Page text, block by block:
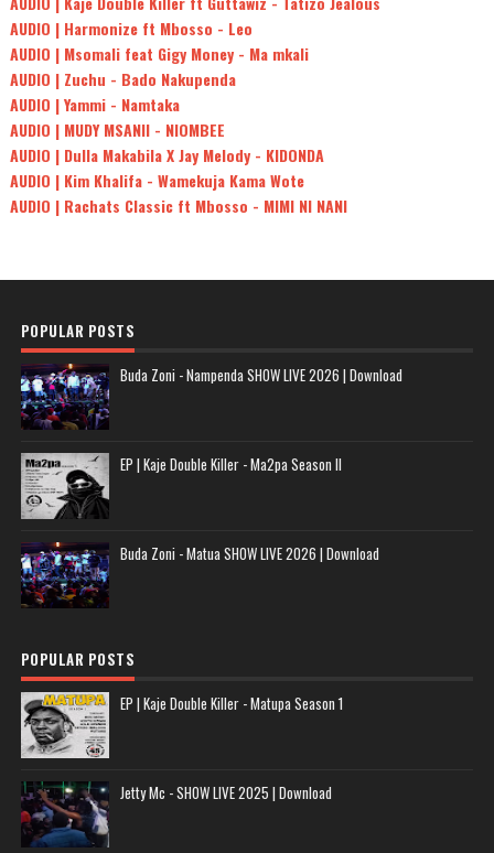
AUDIO | Harmonize ft Mbosso - Leo
AUDIO | Msomali feat Gigy Money - Ma mkali
AUDIO | Zuchu - Bado Nakupenda
AUDIO | Yammi - Namtaka
AUDIO | MUDY MSANII - NIOMBEE
AUDIO | Dulla Makabila X Jay Melody - KIDONDA
AUDIO | Kim Khalifa - Wamekuja Kama Wote
AUDIO | Rachats Classic ft Mbosso - MIMI NI NANI
POPULAR POSTS
Buda Zoni - Nampenda SHOW LIVE 2026 | Download
EP | Kaje Double Killer - Ma2pa Season II
Buda Zoni - Matua SHOW LIVE 2026 | Download
POPULAR POSTS
EP | Kaje Double Killer - Matupa Season 1
Jetty Mc - SHOW LIVE 2025 | Download